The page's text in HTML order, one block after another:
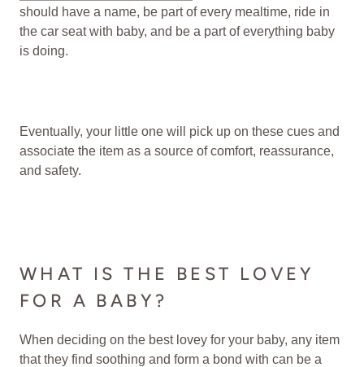
should have a name, be part of every mealtime, ride in
the car seat with baby, and be a part of everything baby
is doing.
Eventually, your little one will pick up on these cues and
associate the item as a source of comfort, reassurance,
and safety.
WHAT IS THE BEST LOVEY
FOR A BABY?
When deciding on the best lovey for your baby, any item
that they find soothing and form a bond with can be a